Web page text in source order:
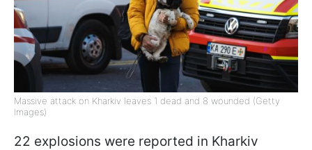
Massive attack on Kharkiv leaves 1 dead and 8 wounded (Getty
Images)
22 explosions were reported in Kharkiv